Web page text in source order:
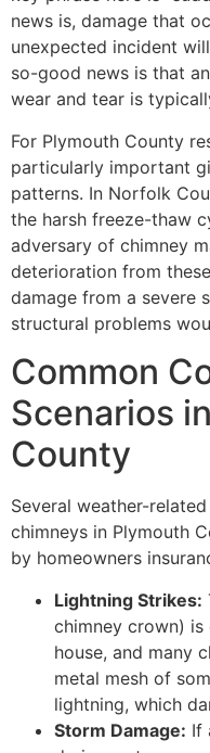
news is, damage that
unexpected incident
so-good news is that
wear and tear is
For Plymouth County
particularly important
patterns. In Norfolk
the harsh freeze-thaw
adversary of chimney
deterioration from
damage from a severe
structural problems
Common
Scenarios
County
Several weather-
chimneys in Plymouth
by homeowners
Lightning Strikes:
chimney crown)
house, and many
metal mesh of
lightning, which
Storm Damage: If